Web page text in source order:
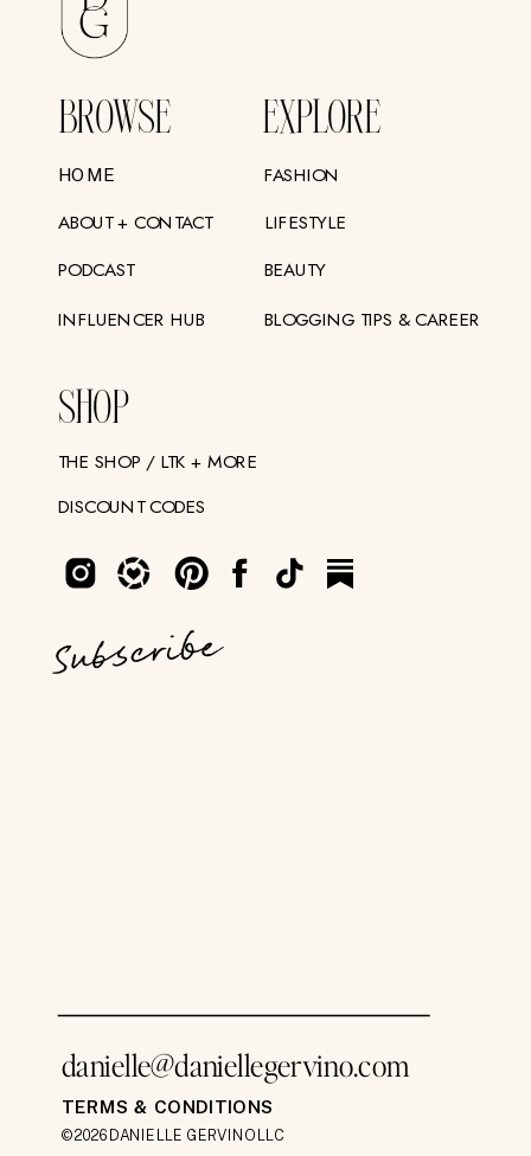
BROWSE
SHOP
EXPLORE
HOME
ABOUT + CONTACT
PODCAST
INFLUENCER HUB
THE SHOP / LTK + MORE
DISCOUNT CODES
FASHION
LIFESTYLE
BEAUTY
BLOGGING TIPS & CAREER
©2026 DANIELLE GERVINO LLC
TERMS & CONDITIONS
danielle@daniellegervino.com
Subscribe